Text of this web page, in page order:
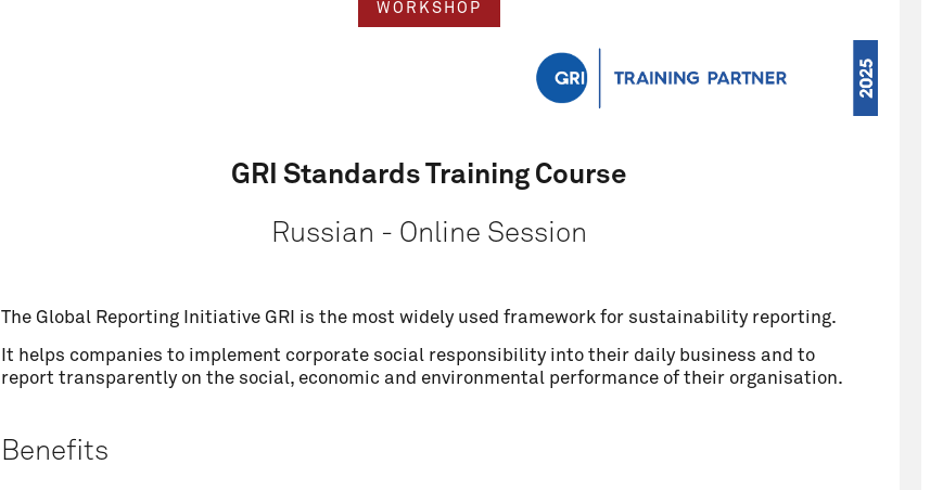
WORKSHOP
GRI Standards Training Course
Russian - Online Session
The Global Reporting Initiative GRI is the most widely used framework for sustainability reporting.
It helps companies to implement corporate social responsibility into their daily business and to
report transparently on the social, economic and environmental performance of their organisation.
Benefits
Name